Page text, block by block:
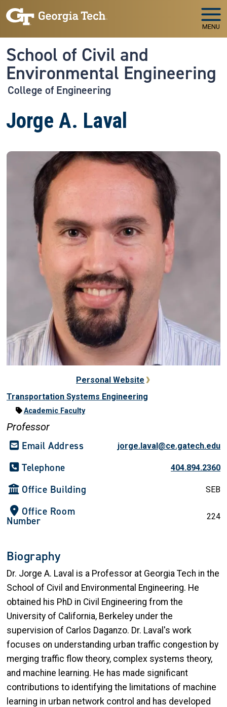
Skip to main navigation
Skip to main content
MENU
School of Civil and
Environmental Engineering
College of Engineering
Jorge A. Laval
Personal Website
Transportation Systems Engineering
Academic Faculty
Professor
Email Address jorge.laval@ce.gatech.edu
Telephone 404.894.2360
Office Building SEB
Office Room
Number 224
Biography
Dr. Jorge A. Laval is a Professor at Georgia Tech in the
School of Civil and Environmental Engineering. He
obtained his PhD in Civil Engineering from the
University of California, Berkeley under the
supervision of Carlos Daganzo. Dr. Laval's work
focuses on understanding urban traffic congestion by
merging traffic flow theory, complex systems theory,
and machine learning. He has made significant
contributions to identifying the limitations of machine
learning in urban network control and has developed